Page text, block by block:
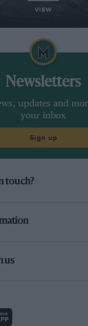
VIEW
Newsletters
updates and
your inbox
Sign up
touch?
us